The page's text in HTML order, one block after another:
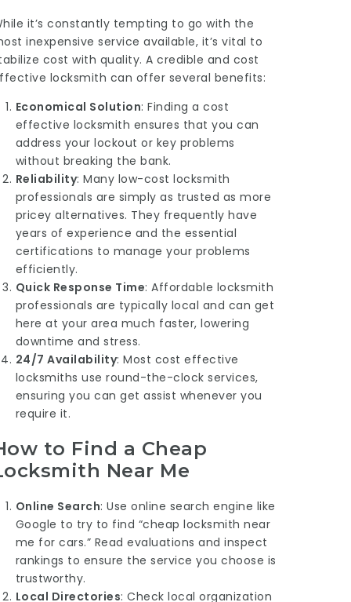
it’s constantly tempting to go with the
inexpensive service available, it’s vital to
cost with quality. A credible and cost
locksmith can offer several benefits:
Economical Solution: Finding a cost
effective locksmith ensures that you can
address your lockout or key problems
without breaking the bank.
Reliability: Many low-cost locksmith
professionals are simply as trusted as more
pricey alternatives. They frequently have
years of experience and the essential
certifications to manage your problems
efficiently.
Quick Response Time: Affordable locksmith
professionals are typically local and can get
here at your area much faster, lowering
downtime and stress.
24/7 Availability: Most cost effective
locksmiths use round-the-clock services,
ensuring you can get assist whenever you
require it.
to Find a Cheap
Near Me
Online Search: Use online search engine like
Google to try to find “cheap locksmith near
me for cars.” Read evaluations and inspect
rankings to ensure the service you choose is
trustworthy.
Local Directories: Check local organization